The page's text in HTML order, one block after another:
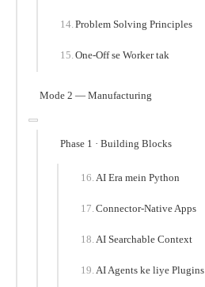
Problem Solving Principles
One-Off se Worker tak
Mode 2 — Manufacturing
Phase 1 · Building Blocks
AI Era mein Python
Connector-Native Apps
AI Searchable Context
AI Agents ke liye Plugins